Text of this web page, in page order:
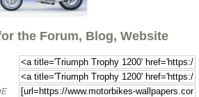
the Forum, Blog, Website